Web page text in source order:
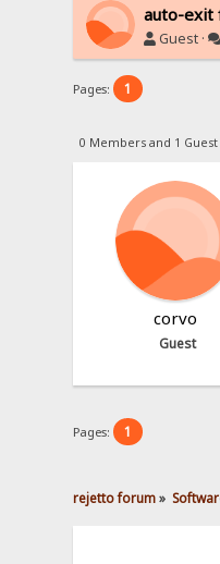
auto-exit
Guest ·
Pages: 1
0 Members and 1
corvo
Guest
Pages: 1
rejetto forum»